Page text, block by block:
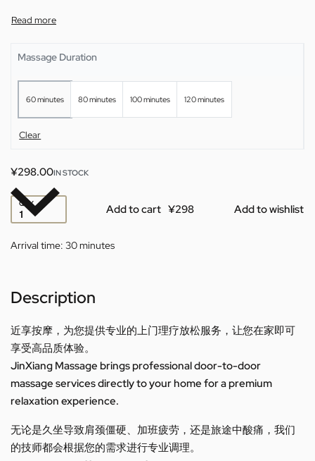
Massage Duration
60 minutes 80 minutes 100 minutes 120 minutes
Clear
¥298.00IN STOCK
QTY Add to cart Add to wishlist
Arrival time: 30 minutes
Description
近享按摩，为您提供专业的上门理疗放松服务，让您在家即可
享受高品质体验。
JinXiang Massage brings professional door-to-door
massage services directly to your home for a premium
relaxation experience.
无论是久坐导致肩颈僵硬、加班疲劳，还是旅途中酸痛，我们
的技师都会根据您的需求进行专业调理。